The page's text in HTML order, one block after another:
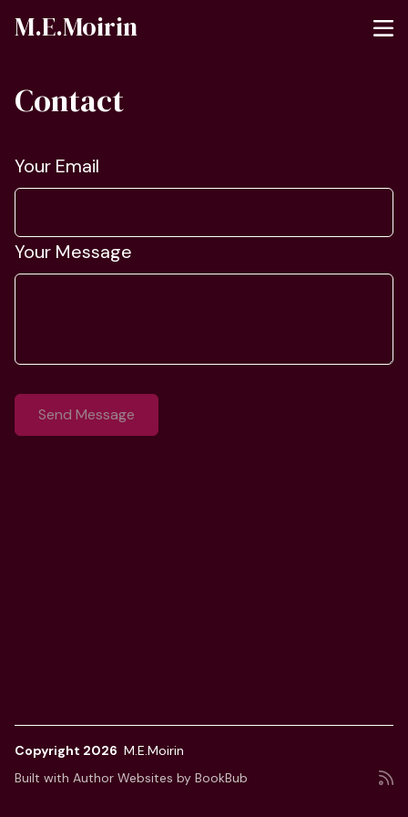
M.E.Moirin
Contact
Your Email
Your Message
Copyright 2026 M.E.Moirin
Built with Author Websites by BookBub